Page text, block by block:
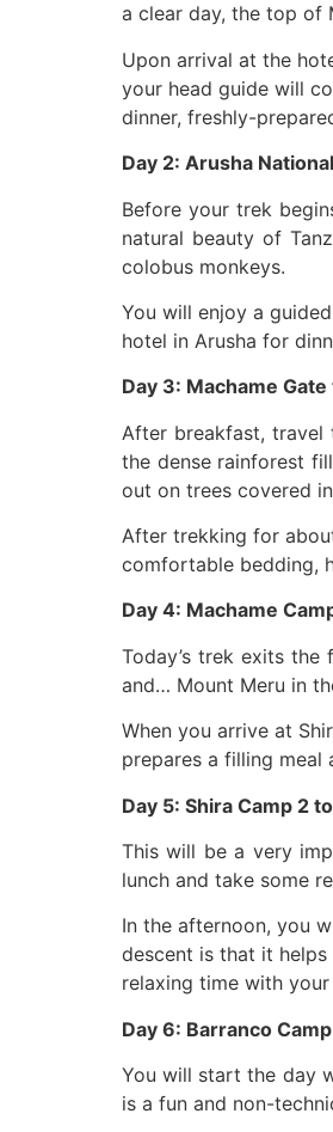
a clear day, the top of
Upon arrival at the
your head guide will
dinner, freshly-
Day 2: Arusha
Before your trek
natural beauty of
colobus monkeys.
You will enjoy a
hotel in Arusha for
Day 3: Machame
After breakfast, travel
the dense rainforest
out on trees covered
After trekking for
comfortable bedding,
Day 4: Machame
Today’s trek exits
and… Mount Meru in
When you arrive at
prepares a filling meal
Day 5: Shira Camp 2
This will be a very
lunch and take some
In the afternoon, you
descent is that it
relaxing time with
Day 6: Barranco
You will start the day
is a fun and non-